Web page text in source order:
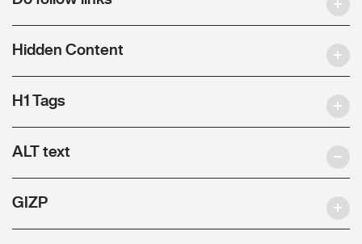
Hidden Content
H1 Tags
ALT text
GIZP